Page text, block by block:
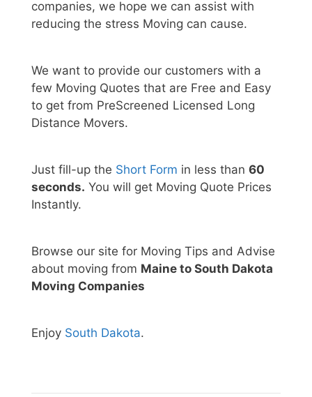
companies, we hope we can assist with
reducing the stress Moving can cause.
We want to provide our customers with a
few Moving Quotes that are Free and Easy
to get from PreScreened Licensed Long
Distance Movers.
Just fill-up the Short Form in less than 60
seconds. You will get Moving Quote Prices
Instantly.
Browse our site for Moving Tips and Advise
about moving from Maine to South Dakota
Moving Companies
Enjoy South Dakota.